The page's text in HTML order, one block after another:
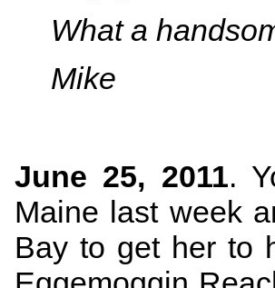
What a
Mike
June 25, 2011.
Maine last week
Bay to get her to